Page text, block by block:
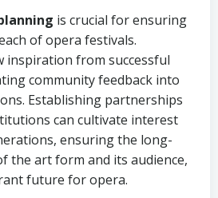
is crucial for ensuring
of opera festivals.
inspiration from successful
community feedback into
Establishing partnerships
can cultivate interest
ensuring the long-
the art form and its audience,
future for opera.